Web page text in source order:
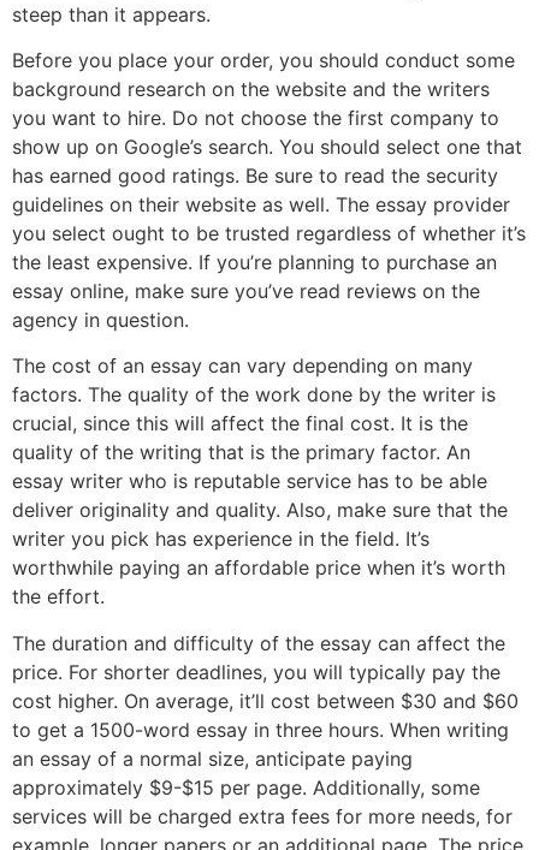
steep than it appears.
Before you place your order, you should conduct some
background research on the website and the writers
you want to hire. Do not choose the first company to
show up on Google’s search. You should select one that
has earned good ratings. Be sure to read the security
guidelines on their website as well. The essay provider
you select ought to be trusted regardless of whether it’s
the least expensive. If you’re planning to purchase an
essay online, make sure you’ve read reviews on the
agency in question.
The cost of an essay can vary depending on many
factors. The quality of the work done by the writer is
crucial, since this will affect the final cost. It is the
quality of the writing that is the primary factor. An
essay writer who is reputable service has to be able
deliver originality and quality. Also, make sure that the
writer you pick has experience in the field. It’s
worthwhile paying an affordable price when it’s worth
the effort.
The duration and difficulty of the essay can affect the
price. For shorter deadlines, you will typically pay the
cost higher. On average, it’ll cost between $30 and $60
to get a 1500-word essay in three hours. When writing
an essay of a normal size, anticipate paying
approximately $9-$15 per page. Additionally, some
services will be charged extra fees for more needs, for
example, longer papers or an additional page. The price